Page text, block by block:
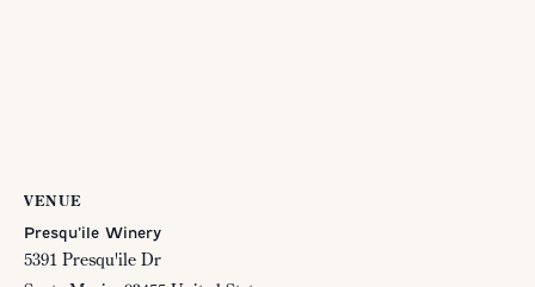
VENUE
Presqu’ile Winery
5391 Presqu'ile Dr